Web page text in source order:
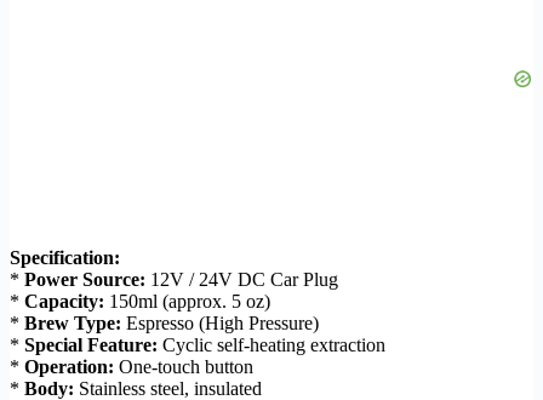
Specification:
* Power Source: 12V / 24V DC Car Plug
* Capacity: 150ml (approx. 5 oz)
* Brew Type: Espresso (High Pressure)
* Special Feature: Cyclic self-heating extraction
* Operation: One-touch button
* Body: Stainless steel, insulated